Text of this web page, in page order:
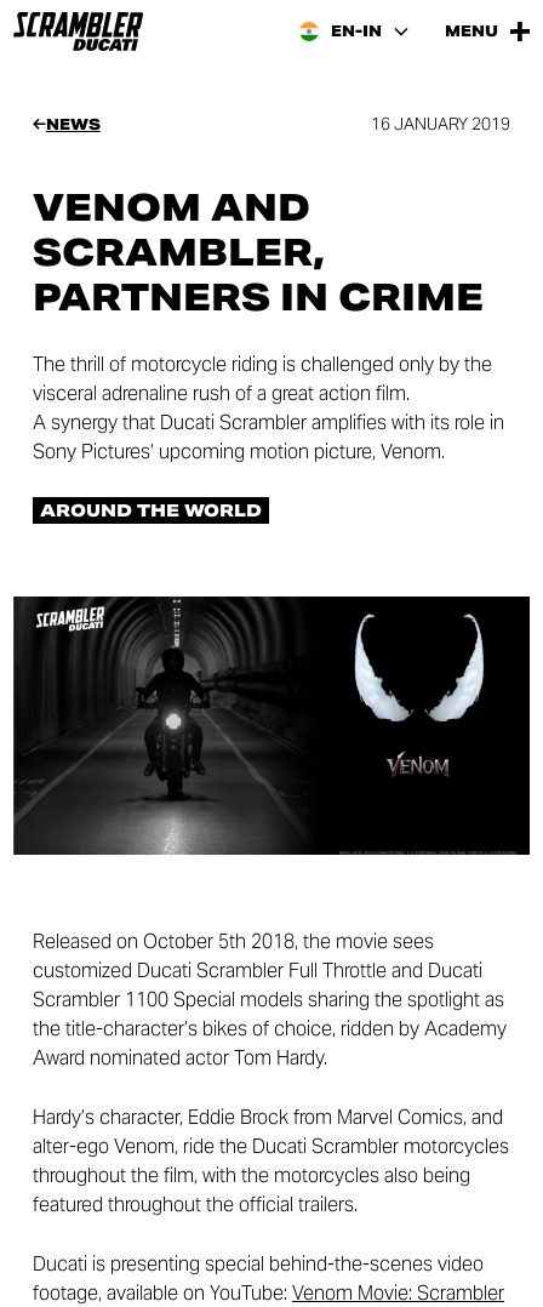
EN-IN MENU
NEWS 16 JANUARY 2019
VENOM AND
SCRAMBLER,
PARTNERS IN CRIME
The thrill of motorcycle riding is challenged only by the
visceral adrenaline rush of a great action film.
A synergy that Ducati Scrambler amplifies with its role in
Sony Pictures’ upcoming motion picture, Venom.
AROUND THE WORLD
Released on October 5th 2018, the movie sees
customized Ducati Scrambler Full Throttle and Ducati
Scrambler 1100 Special models sharing the spotlight as
the title-character’s bikes of choice, ridden by Academy
Award nominated actor Tom Hardy.
Hardy’s character, Eddie Brock from Marvel Comics, and
alter-ego Venom, ride the Ducati Scrambler motorcycles
throughout the film, with the motorcycles also being
featured throughout the official trailers.
Ducati is presenting special behind-the-scenes video
footage, available on YouTube: Venom Movie: Scrambler